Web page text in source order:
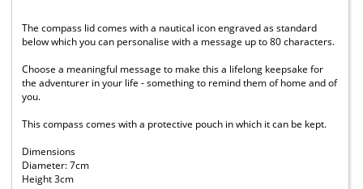
The compass lid comes with a nautical icon engraved as standard
below which you can personalise with a message up to 80 characters.
Choose a meaningful message to make this a lifelong keepsake for
the adventurer in your life - something to remind them of home and of
you.
This compass comes with a protective pouch in which it can be kept.
Dimensions
Diameter: 7cm
Height 3cm